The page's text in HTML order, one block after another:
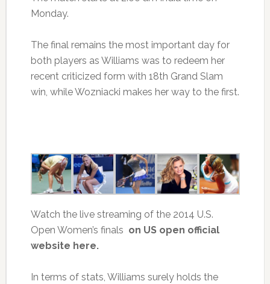
Monday.
The final remains the most important day for
both players as Williams was to redeem her
recent criticized form with 18th Grand Slam
win, while Wozniacki makes her way to the first.
Watch the live streaming of the 2014 U.S.
Open Women’s finals on US open official
website here.
In terms of stats, Williams surely holds the